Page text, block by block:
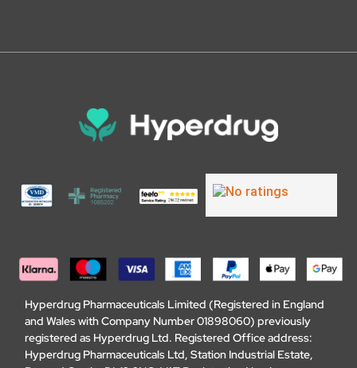
Hyperdrug Pharmaceuticals Limited (Registered in England
and Wales with Company Number 01898060) previously
registered as Hyperdrug Ltd. Registered Office address:
Hyperdrug Pharmaceuticals Ltd, Station Industrial Estate,